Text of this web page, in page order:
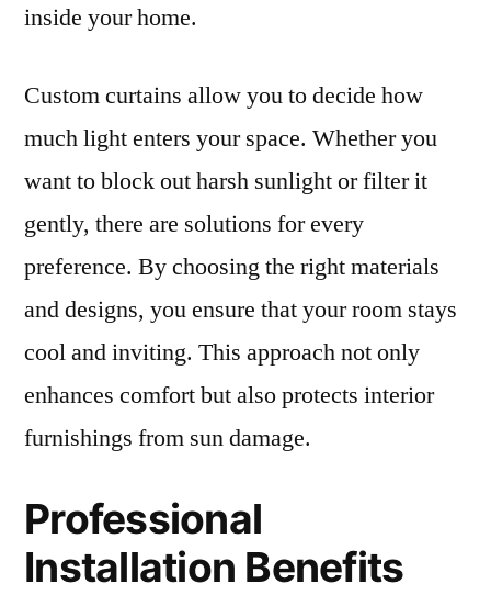
inside your home.
Custom curtains allow you to decide how
much light enters your space. Whether you
want to block out harsh sunlight or filter it
gently, there are solutions for every
preference. By choosing the right materials
and designs, you ensure that your room stays
cool and inviting. This approach not only
enhances comfort but also protects interior
furnishings from sun damage.
Professional
Installation Benefits